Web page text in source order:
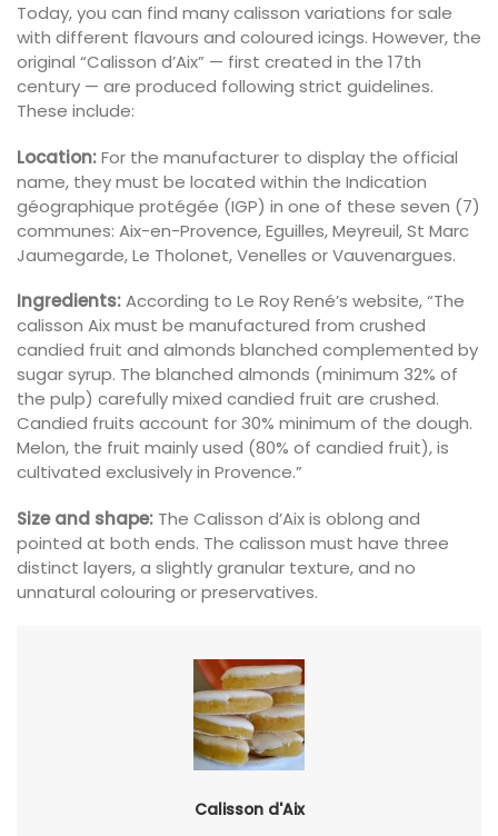
Today, you can find many calisson variations for sale
with different flavours and coloured icings. However, the
original “Calisson d’Aix” — first created in the 17th
century — are produced following strict guidelines.
These include:
Location:For the manufacturer to display the official
name, they must be located within the Indication
géographique protégée (IGP) in one of these seven (7)
communes: Aix-en-Provence, Eguilles, Meyreuil, St Marc
Jaumegarde, Le Tholonet, Venelles or Vauvenargues.
Ingredients:According to Le Roy René’s website, “The
calisson Aix must be manufactured from crushed
candied fruit and almonds blanched complemented by
sugar syrup. The blanched almonds (minimum 32% of
the pulp) carefully mixed candied fruit are crushed.
Candied fruits account for 30% minimum of the dough.
Melon, the fruit mainly used (80% of candied fruit), is
cultivated exclusively in Provence.”
Size and shape: The Calisson d’Aix is oblong and
pointed at both ends. The calisson must have three
distinct layers, a slightly granular texture, and no
unnatural colouring or preservatives.
Calisson d'Aix